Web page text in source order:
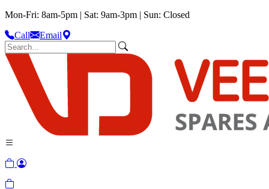
Mon-Fri: 8am-5pm | Sat: 9am-3pm | Sun: Closed
Call
Email